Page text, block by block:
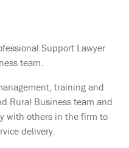
Support Lawyer
team.
training and
Rural Business team and
with others in the firm to
delivery.